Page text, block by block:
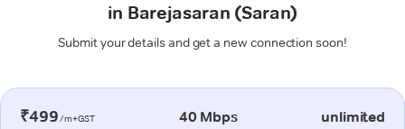
in Barejasaran (Saran)
Submit your details and get a new connection soon!
₹499/m+GST 40 Mbps unlimited